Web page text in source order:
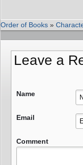
Order of Books »
Leave a
Name
Email
Comment